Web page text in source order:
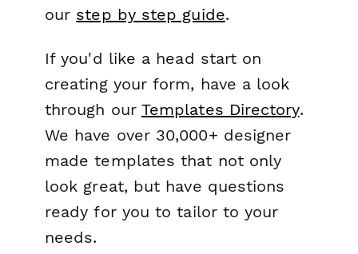
our step by step guide.
If you'd like a head start on
creating your form, have a look
through our Templates Directory.
We have over 30,000+ designer
made templates that not only
look great, but have questions
ready for you to tailor to your
needs.